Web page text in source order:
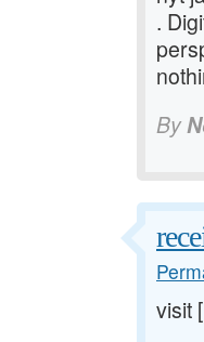
.
By
visit